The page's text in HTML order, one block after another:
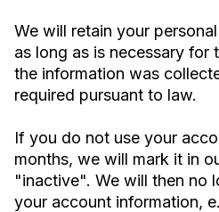
We will retain your
as long as is necessary for
the information was
required pursuant to law.
If you do not use your
months, we will mark it in
"inactive". We will then no
your account information,